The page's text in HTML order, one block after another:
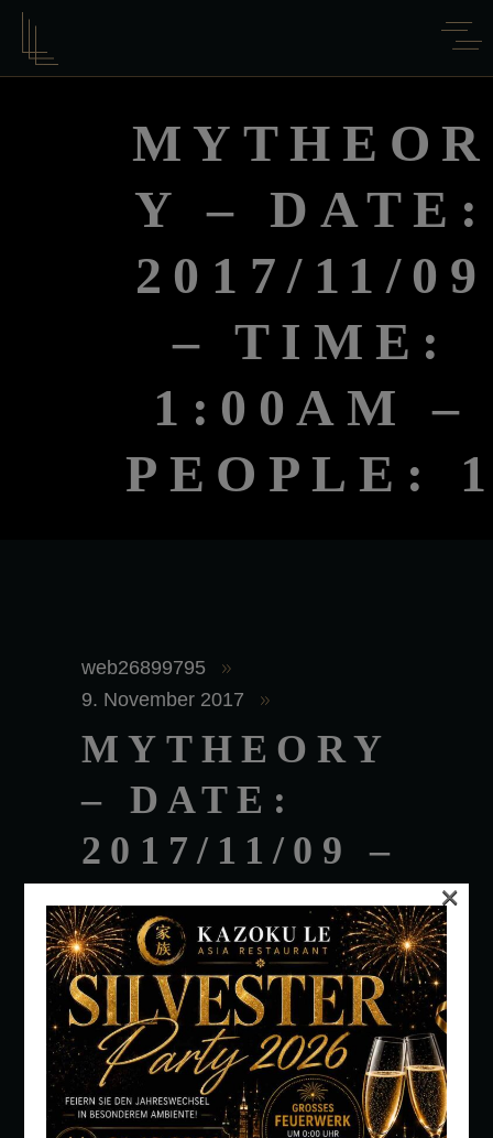
MYTHEOR
Y – DATE:
2017/11/09
– TIME:
1:00AM –
PEOPLE:
web26899795
9. November 2017
MYTHEORY
– DATE:
2017/11/09 –
TIME:
1:00AM –
PEOPLE: 1
×